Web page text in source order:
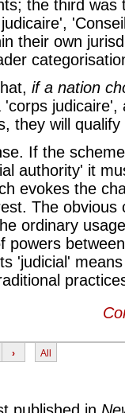
the third was
their own
if a nation
'corps
they will
If the
authority' it
evokes the
The
ordinary
powers
'judicial'
› All